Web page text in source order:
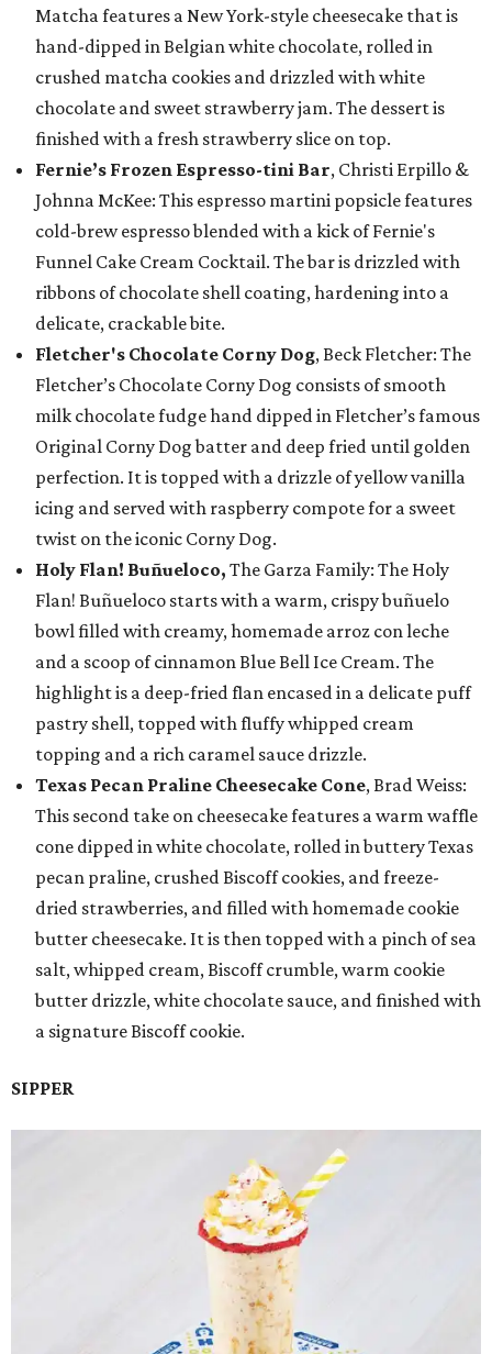
Matcha features a New York-style cheesecake that is
hand-dipped in Belgian white chocolate, rolled in
crushed matcha cookies and drizzled with white
chocolate and sweet strawberry jam. The dessert is
finished with a fresh strawberry slice on top.
Fernie’s Frozen Espresso-tini Bar, Christi Erpillo &
Johnna McKee: This espresso martini popsicle features
cold-brew espresso blended with a kick of Fernie's
Funnel Cake Cream Cocktail. The bar is drizzled with
ribbons of chocolate shell coating, hardening into a
delicate, crackable bite.
Fletcher's Chocolate Corny Dog, Beck Fletcher: The
Fletcher’s Chocolate Corny Dog consists of smooth
milk chocolate fudge hand dipped in Fletcher’s famous
Original Corny Dog batter and deep fried until golden
perfection. It is topped with a drizzle of yellow vanilla
icing and served with raspberry compote for a sweet
twist on the iconic Corny Dog.
Holy Flan! Buñueloco, The Garza Family: The Holy
Flan! Buñueloco starts with a warm, crispy buñuelo
bowl filled with creamy, homemade arroz con leche
and a scoop of cinnamon Blue Bell Ice Cream. The
highlight is a deep-fried flan encased in a delicate puff
pastry shell, topped with fluffy whipped cream
topping and a rich caramel sauce drizzle.
Texas Pecan Praline Cheesecake Cone, Brad Weiss:
This second take on cheesecake features a warm waffle
cone dipped in white chocolate, rolled in buttery Texas
pecan praline, crushed Biscoff cookies, and freeze-
dried strawberries, and filled with homemade cookie
butter cheesecake. It is then topped with a pinch of sea
salt, whipped cream, Biscoff crumble, warm cookie
butter drizzle, white chocolate sauce, and finished with
a signature Biscoff cookie.
SIPPER